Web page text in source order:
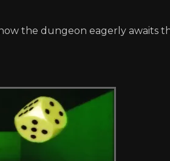
the dungeon eagerly awaits